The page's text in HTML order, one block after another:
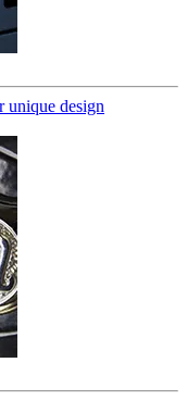
unique design